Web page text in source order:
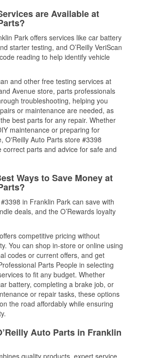
are Available at
Park offers services like car battery
starter testing, and O’Reilly VeriScan
reading to help identify vehicle
and other free testing services at
Avenue store, parts professionals
troubleshooting, helping you
or maintenance are needed, as
best parts for any repair. Whether
maintenance or preparing for
O'Reilly Auto Parts store #3398
correct parts and advice for safe and
Ways to Save Money at
in Franklin Park can save with
deals, and the O’Rewards loyalty
competitive pricing without
You can shop in-store or online using
codes or current offers, and get
Parts People in selecting
to fit any budget. Whether
battery, completing a brake job, or
or repair tasks, these options
the road affordably while ensuring
Auto Parts in Franklin
quality products, expert service,